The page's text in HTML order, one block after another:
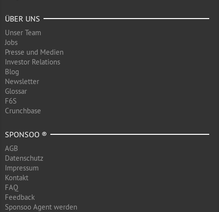
ÜBER UNS
Unser Team
Jobs
Presse und Medien
Investor Relations
Blog
Newsletter
Glossar
F6S
Crunchbase
SPONSOO ®
AGB
Datenschutz
Impressum
Kontakt
FAQ
Feedback
Sponsoo Agent werden